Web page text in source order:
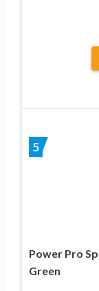
5
Power Pro
Green